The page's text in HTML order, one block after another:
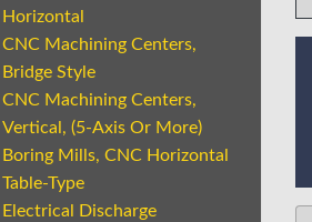
Horizontal
CNC Machining Centers,
Bridge Style
CNC Machining Centers,
Vertical, (5-Axis Or More)
Boring Mills, CNC Horizontal
Table-Type
Electrical Discharge